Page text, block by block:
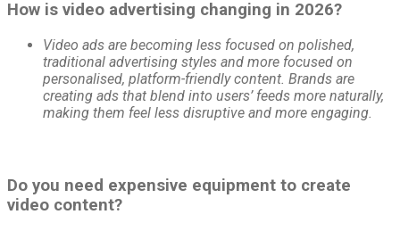
How is video advertising changing in 2026?
Video ads are becoming less focused on polished,
traditional advertising styles and more focused on
personalised, platform-friendly content. Brands are
creating ads that blend into users’ feeds more naturally,
making them feel less disruptive and more engaging.
Do you need expensive equipment to create
video content?